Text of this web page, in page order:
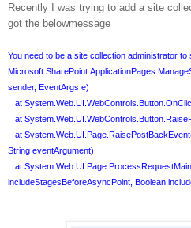
Recently I was trying to add a site
got the belowmessage
You need to be a site collection administrator
sender, EventArgs e)
at
at
at
String eventArgument)
at
includeStagesBeforeAsyncPoint, Boolean